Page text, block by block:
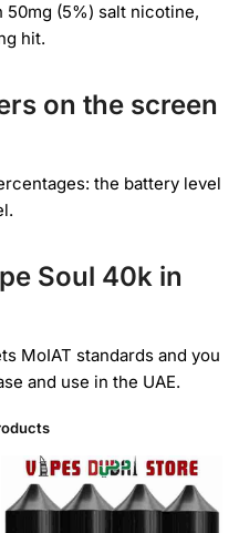
50mg (5%) salt nicotine,
hit.
on the screen
the battery level
Soul 40k in
MoIAT standards and you
and use in the UAE.